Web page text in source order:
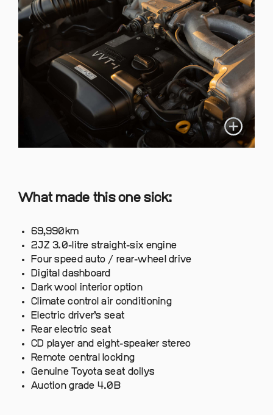
What made this one sick:
69,990km
2JZ 3.0-litre straight-six engine
Four speed auto / rear-wheel drive
Digital dashboard
Dark wool interior option
Climate control air conditioning
Electric driver’s seat
Rear electric seat
CD player and eight-speaker stereo
Remote central locking
Genuine Toyota seat doilys
Auction grade 4.0B